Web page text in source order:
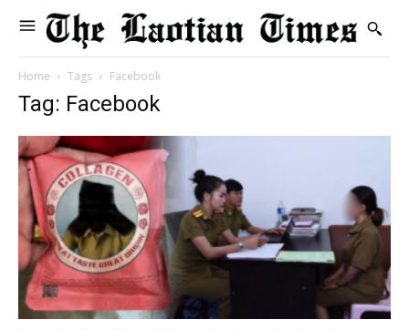
Home Tags Facebook
Tag: Facebook